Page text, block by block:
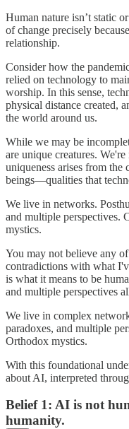
Human nature isn’t static
of change precisely
relationship.
Consider how the
relied on technology to
worship. In this sense,
physical distance created,
the world around us.
While we may be
are unique creatures.
uniqueness arises from the
beings—qualities that
We live in networks.
and multiple perspectives.
mystics.
You may not believe any
contradictions with what
is what it means to be
and multiple perspectives
We live in complex
paradoxes, and multiple
Orthodox mystics.
With this foundational
about AI, interpreted
Belief 1: AI is not
humanity.